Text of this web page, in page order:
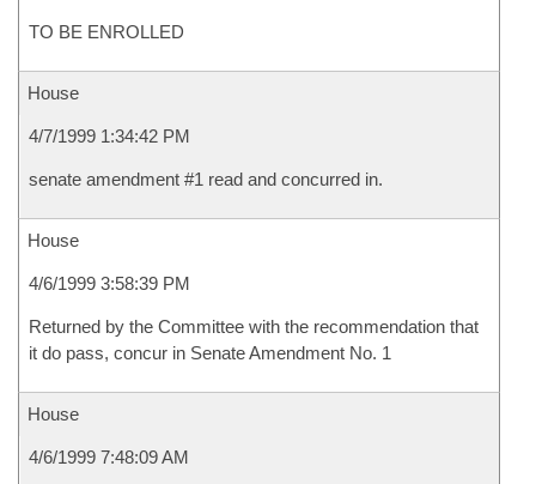
TO BE ENROLLED
House
4/7/1999 1:34:42 PM
senate amendment #1 read and concurred in.
House
4/6/1999 3:58:39 PM
Returned by the Committee with the recommendation that
it do pass, concur in Senate Amendment No. 1
House
4/6/1999 7:48:09 AM